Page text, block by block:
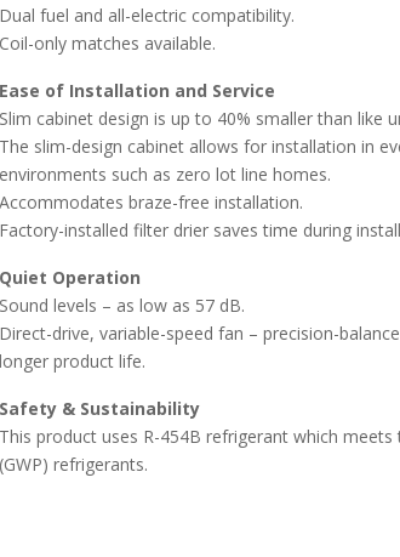
Dual fuel and all-electric compatibility.
Coil-only matches available.
Ease of Installation and Service
Slim cabinet design is up to 40% smaller than like
The slim-design cabinet allows for installation in
environments such as zero lot line homes.
Accommodates braze-free installation.
Factory-installed filter drier saves time during
Quiet Operation
Sound levels – as low as 57 dB.
Direct-drive, variable-speed fan – precision-
longer product life.
Safety & Sustainability
This product uses R-454B refrigerant which
(GWP) refrigerants.